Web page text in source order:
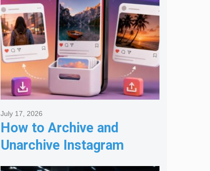
How to Archive and
Unarchive Instagram
Posts
July 17, 2026